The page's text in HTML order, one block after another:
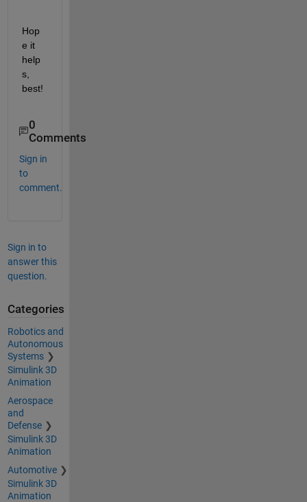
Hop
e it
help
s,
best!
0
Comments
Sign in
to
comment.
Sign in to
answer this
question.
Categories
Robotics and
Autonomous
Systems
Simulink 3D
Animation
Aerospace
and
Defense
Simulink 3D
Animation
Automotive
Simulink 3D
Animation